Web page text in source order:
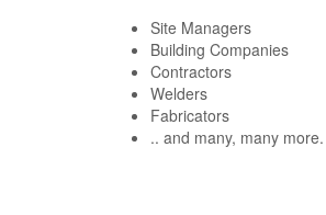
Site Managers
Building Companies
Contractors
Welders
Fabricators
.. and many, many more.